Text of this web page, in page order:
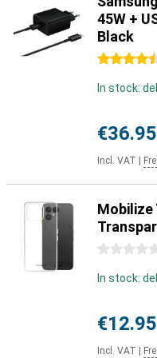
45W +
Black
4.5 stars
In stock:
€36.95
Incl. VAT
Mobilize
0 stars
In stock:
€12.95
Incl. VAT